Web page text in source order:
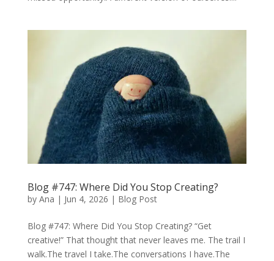
Blog #747: Where Did You Stop Creating?
by Ana | Jun 4, 2026 | Blog Post
Blog #747: Where Did You Stop Creating? “Get
creative!” That thought that never leaves me. The trail I
walk.The travel I take.The conversations I have.The